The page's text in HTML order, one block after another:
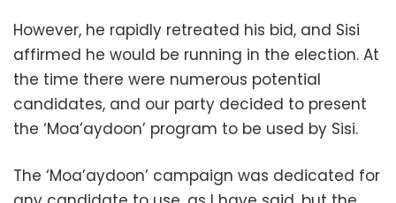
However, he rapidly retreated his bid, and Sisi
affirmed he would be running in the election. At
the time there were numerous potential
candidates, and our party decided to present
the ‘Moa’aydoon’ program to be used by Sisi.
The ‘Moa’aydoon’ campaign was dedicated for